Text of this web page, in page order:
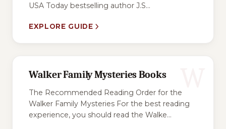
USA Today bestselling author J.S...
EXPLORE GUIDE
Walker Family Mysteries Books
The Recommended Reading Order for the
Walker Family Mysteries For the best reading
experience, you should read the Walke...